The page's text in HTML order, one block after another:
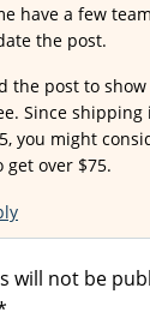
have a few
the post.
the post to
Since shipping
you might
get over $75.
will not be